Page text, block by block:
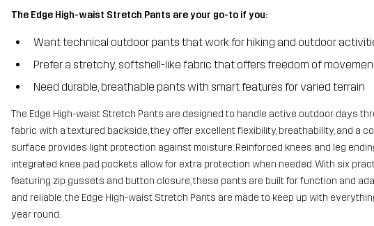
The Edge High-waist Stretch Pants are your go-to if you:
Want technical outdoor pants that work for hiking and outdoor
Prefer a stretchy, softshell-like fabric that offers freedom of
Need durable, breathable pants with smart features for varied terrain
The Edge High-waist Stretch Pants are designed to handle active outdoor days
fabric with a textured backside, they offer excellent flexibility, breathability, and a
surface provides light protection against moisture. Reinforced knees and leg
integrated knee pad pockets allow for extra protection when needed. With six
featuring zip gussets and button closure, these pants are built for function and
and reliable, the Edge High-waist Stretch Pants are made to keep up with
year round.